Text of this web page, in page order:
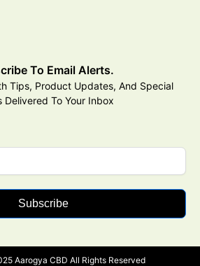
To Email Alerts.
Tips, Product Updates, And Special
Delivered To Your Inbox
Subscribe
Aarogya CBD All Rights Reserved